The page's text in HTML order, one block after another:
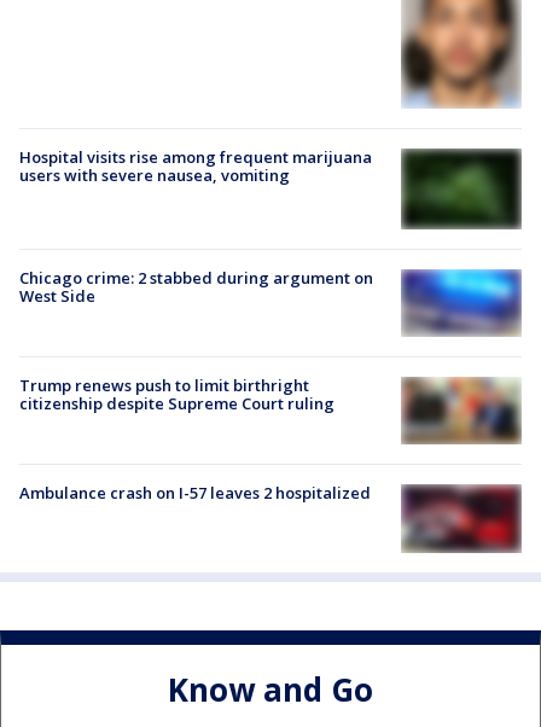
Hospital visits rise among frequent marijuana
users with severe nausea, vomiting
Chicago crime: 2 stabbed during argument on
West Side
Trump renews push to limit birthright
citizenship despite Supreme Court ruling
Ambulance crash on I-57 leaves 2 hospitalized
Know and Go